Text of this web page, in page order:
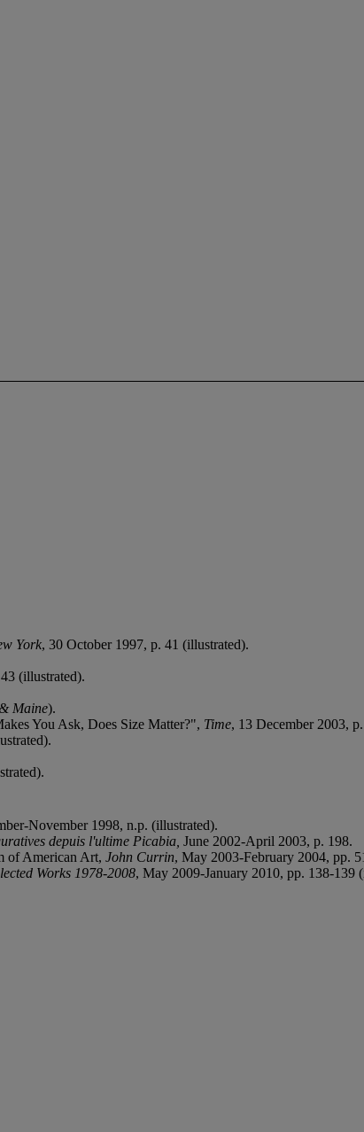
York, 30 October 1997, p. 41 (illustrated).
(illustrated).
Maine).
You Ask, Does Size Matter?", Time, 13 December 2003,
November 1998, n.p. (illustrated).
depuis l'ultime Picabia, June 2002-April 2003, p. 198.
of American Art, John Currin, May 2003-February 2004, pp.
Works 1978-2008, May 2009-January 2010, pp. 138-139